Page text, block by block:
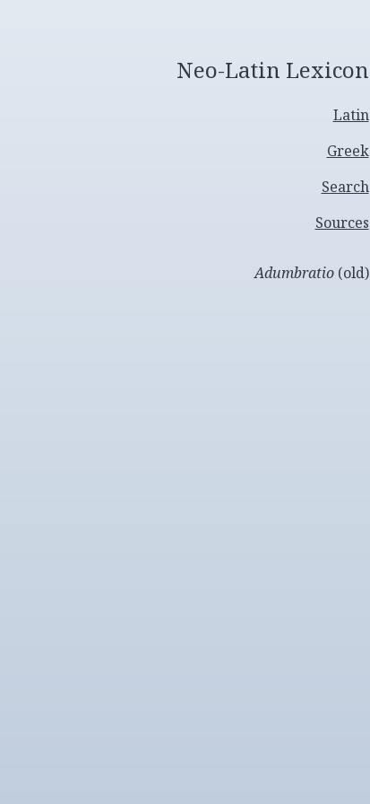
Neo-Latin Lexicon
Latin
Greek
Search
Sources
Adumbratio(old)